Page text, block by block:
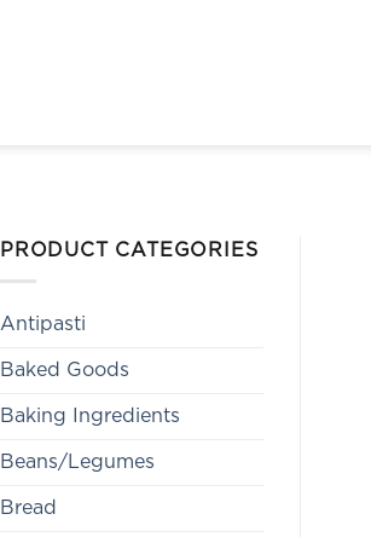
PRODUCT CATEGORIES
Antipasti
Baked Goods
Baking Ingredients
Beans/Legumes
Bread